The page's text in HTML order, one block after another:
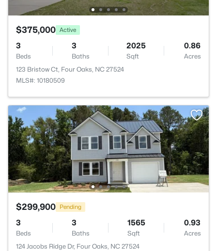
$375,000 Active
3
Beds
3
Baths
2025
Sqft
0.86
Acres
123 Bristow Ct, Four Oaks, NC 27524
MLS#: 10180509
$299,900 Pending
3
Beds
3
Baths
1565
Sqft
0.93
Acres
124 Jacobs Ridge Dr, Four Oaks, NC 27524